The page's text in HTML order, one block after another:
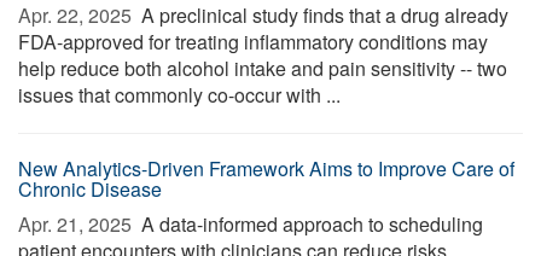
Apr. 22, 2025  A preclinical study finds that a drug already
FDA-approved for treating inflammatory conditions may
help reduce both alcohol intake and pain sensitivity -- two
issues that commonly co-occur with ...
New Analytics-Driven Framework Aims to Improve Care of
Chronic Disease
Apr. 21, 2025  A data-informed approach to scheduling